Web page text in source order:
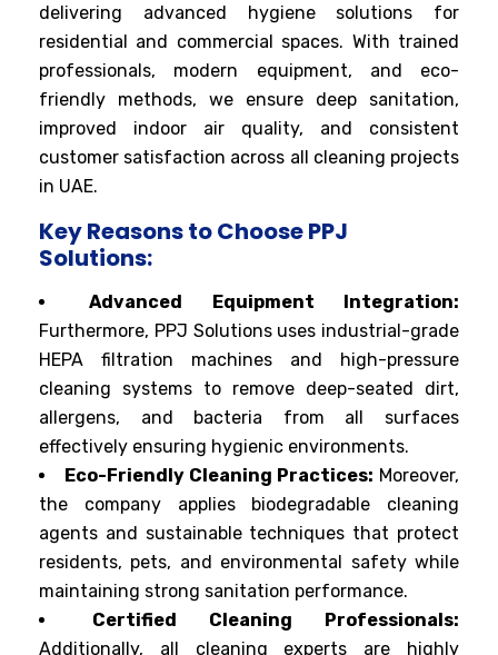
delivering advanced hygiene solutions for
residential and commercial spaces. With trained
professionals, modern equipment, and eco-
friendly methods, we ensure deep sanitation,
improved indoor air quality, and consistent
customer satisfaction across all cleaning projects
in UAE.
Key Reasons to Choose PPJ
Solutions:
Advanced Equipment Integration:
Furthermore, PPJ Solutions uses industrial-grade
HEPA filtration machines and high-pressure
cleaning systems to remove deep-seated dirt,
allergens, and bacteria from all surfaces
effectively ensuring hygienic environments.
Eco-Friendly Cleaning Practices: Moreover,
the company applies biodegradable cleaning
agents and sustainable techniques that protect
residents, pets, and environmental safety while
maintaining strong sanitation performance.
Certified Cleaning Professionals:
Additionally, all cleaning experts are highly